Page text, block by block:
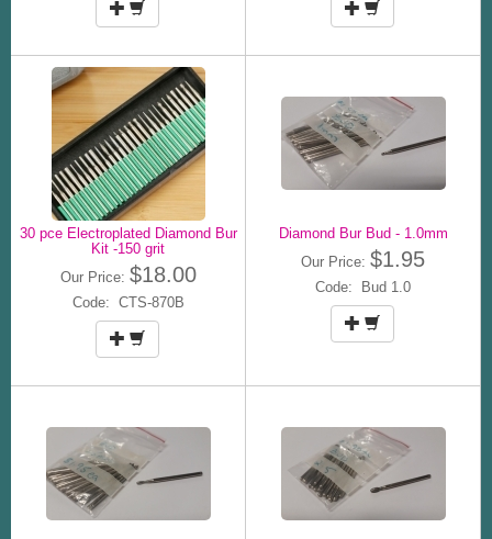
30 pce Electroplated Diamond Bur
Kit -150 grit
Our Price: $18.00
Code: CTS-870B
Diamond Bur Bud - 1.0mm
Our Price: $1.95
Code: Bud 1.0